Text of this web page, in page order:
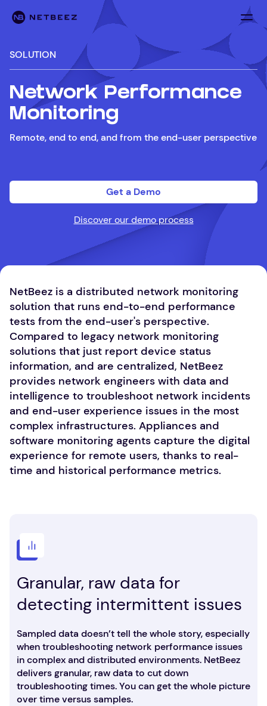
SOLUTION
Network Performance
Monitoring
Remote, end to end, and from the end-user perspective
Get a Demo
Discover our demo process
NetBeez is a distributed network monitoring
solution that runs end-to-end performance
tests from the end-user's perspective.
Compared to legacy network monitoring
solutions that just report device status
information, and are centralized, NetBeez
provides network engineers with data and
intelligence to troubleshoot network incidents
and end-user experience issues in the most
complex infrastructures. Appliances and
software monitoring agents capture the digital
experience for remote users, thanks to real-
time and historical performance metrics.
Granular, raw data for
detecting intermittent issues
Sampled data doesn’t tell the whole story, especially
when troubleshooting network performance issues
in complex and distributed environments. NetBeez
delivers granular, raw data to cut down
troubleshooting times. You can get the whole picture
over time versus samples.